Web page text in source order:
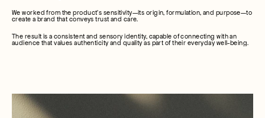
We worked from the product's sensitivity—its origin, formulation, and purpose—to
create a brand that conveys trust and care.
The result is a consistent and sensory identity, capable of connecting with an
audience that values authenticity and quality as part of their everyday well-being.